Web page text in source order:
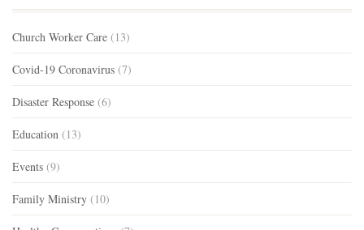
Church Worker Care (13)
Covid-19 Coronavirus (7)
Disaster Response (6)
Education (13)
Events (9)
Family Ministry (10)